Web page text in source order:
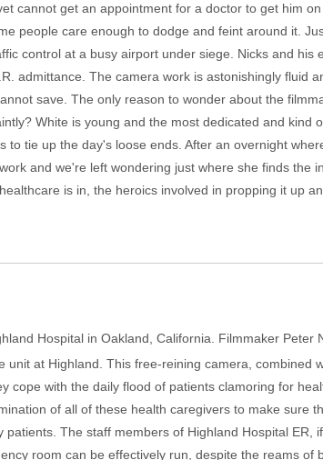
cannot get an appointment for a doctor to get him
people care enough to dodge and feint around it.
control at a busy airport under siege. Nicks and his
admittance. The camera work is astonishingly fluid
save. The only reason to wonder about the
White is young and the most dedicated and kind
tie up the day's loose ends. After an overnight
and we're left wondering just where she finds the
is in, the heroics involved in propping it up
Hospital in Oakland, California. Filmmaker Peter
at Highland. This free-reining camera, combined
cope with the daily flood of patients clamoring for
of all of these health caregivers to make sure
The staff members of Highland Hospital ER,
room can be effectively run, despite the reams of